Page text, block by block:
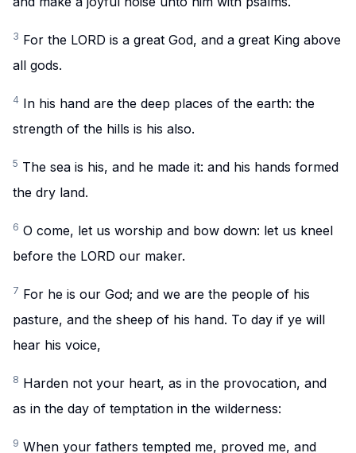
3 For the LORD is a great God, and a great King above
all gods.
4 In his hand are the deep places of the earth: the
strength of the hills is his also.
5 The sea is his, and he made it: and his hands formed
the dry land.
6 O come, let us worship and bow down: let us kneel
before the LORD our maker.
7 For he is our God; and we are the people of his
pasture, and the sheep of his hand. To day if ye will
hear his voice,
8 Harden not your heart, as in the provocation, and
as in the day of temptation in the wilderness:
9 When your fathers tempted me, proved me, and